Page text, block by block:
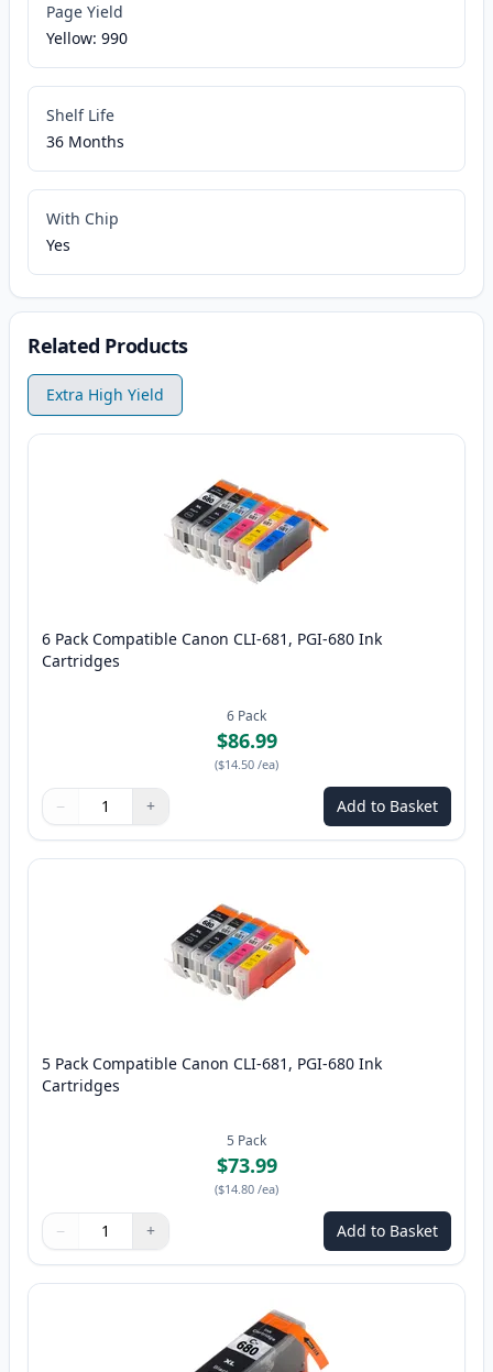
Page Yield
Yellow: 990
Shelf Life
36 Months
With Chip
Yes
Related Products
Extra High Yield
6 Pack Compatible Canon CLI-681, PGI-680 Ink
Cartridges
6 Pack
$86.99
($14.50 /ea)
Quantity
Use buttons to adjust
− +
Quantity: Add to Basket
5 Pack Compatible Canon CLI-681, PGI-680 Ink
Cartridges
5 Pack
$73.99
($14.80 /ea)
Quantity
Use buttons to adjust
− +
Quantity: Add to Basket